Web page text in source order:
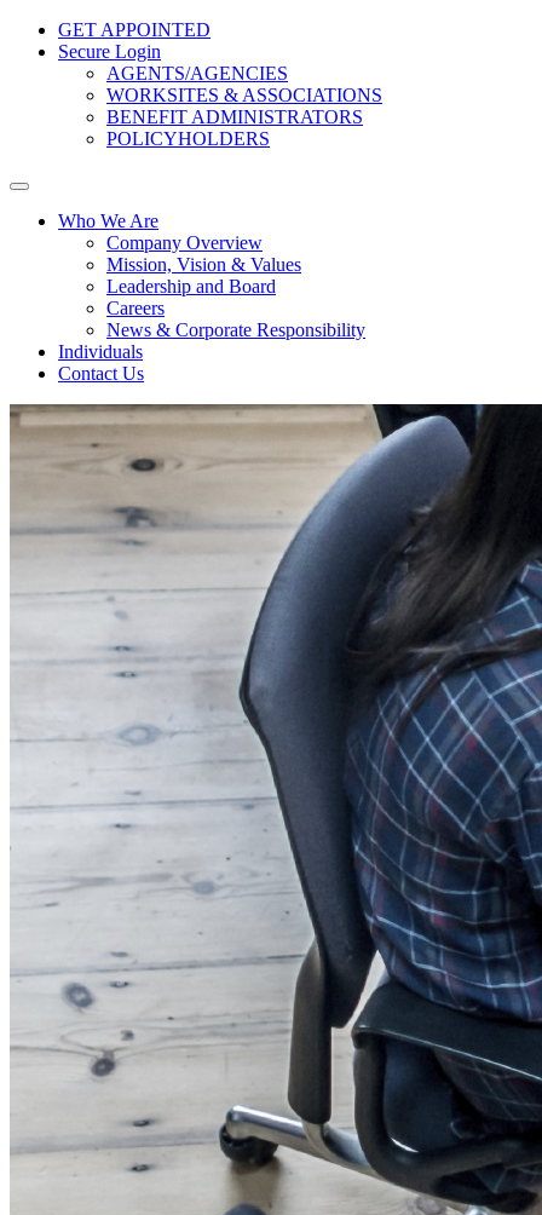
GET APPOINTED
Secure Login
AGENTS/AGENCIES
WORKSITES & ASSOCIATIONS
BENEFIT ADMINISTRATORS
POLICYHOLDERS
Who We Are
Company Overview
Mission, Vision & Values
Leadership and Board
Careers
News & Corporate Responsibility
Individuals
Contact Us